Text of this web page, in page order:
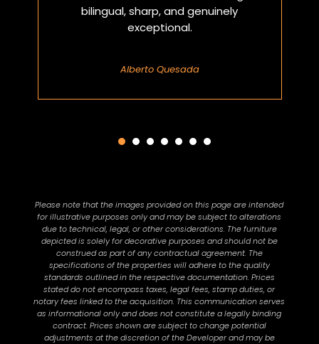
bilingual, sharp, and genuinely
exceptional.
Alberto Quesada
Please note that the images provided on this page are intended
for illustrative purposes only and may be subject to alterations
due to technical, legal, or other considerations. The furniture
depicted is solely for decorative purposes and should not be
construed as part of any contractual agreement. The
specifications of the properties will adhere to the quality
standards outlined in the respective documentation. Prices
stated do not encompass taxes, legal fees, stamp duties, or
notary fees linked to the acquisition. This communication serves
as informational only and does not constitute a legally binding
contract. Prices shown are subject to change potential
adjustments at the discretion of the Developer and may be